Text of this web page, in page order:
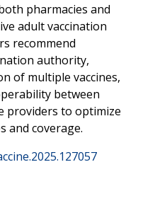
pharmacies and
adult vaccination
recommend
authority,
of multiple vaccines,
between
providers to optimize
and coverage.